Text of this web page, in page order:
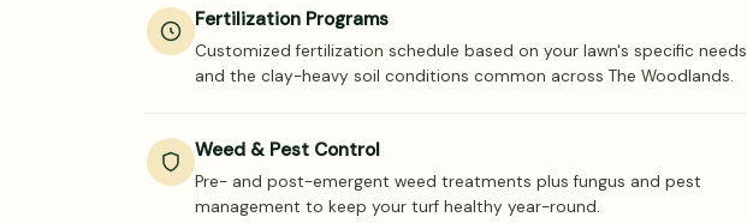
Fertilization Programs
Customized fertilization schedule based on your lawn's specific needs
and the clay-heavy soil conditions common across The Woodlands.
Weed & Pest Control
Pre- and post-emergent weed treatments plus fungus and pest
management to keep your turf healthy year-round.